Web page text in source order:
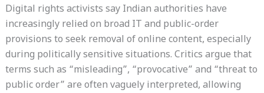
Digital rights activists say Indian authorities have
increasingly relied on broad IT and public-order
provisions to seek removal of online content, especially
during politically sensitive situations. Critics argue that
terms such as “misleading”, “provocative” and “threat to
public order” are often vaguely interpreted, allowing